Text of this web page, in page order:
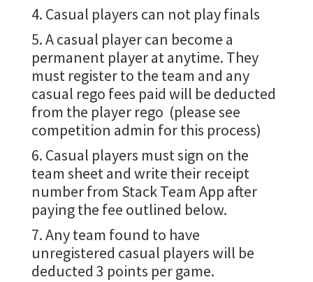
4. Casual players can not play finals
5. A casual player can become a
permanent player at anytime. They
must register to the team and any
casual rego fees paid will be deducted
from the player rego (please see
competition admin for this process)
6. Casual players must sign on the
team sheet and write their receipt
number from Stack Team App after
paying the fee outlined below.
7. Any team found to have
unregistered casual players will be
deducted 3 points per game.